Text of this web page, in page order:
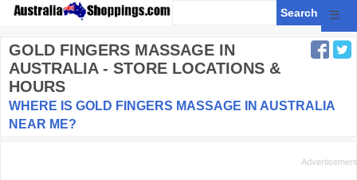
☰
GOLD FINGERS MASSAGE IN
AUSTRALIA - STORE LOCATIONS &
HOURS
WHERE IS GOLD FINGERS MASSAGE IN AUSTRALIA
NEAR ME?